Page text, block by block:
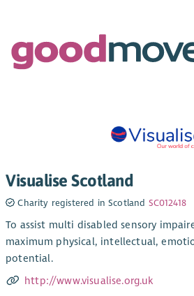
Visualise Scotland
Charity registered in Scotland SC012418
To assist multi disabled sensory
maximum physical, intellectual,
potential.
http://www.visualise.org.uk